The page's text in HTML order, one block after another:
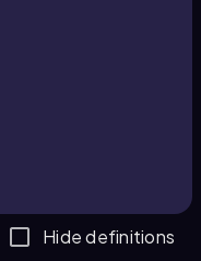
Hide definitions